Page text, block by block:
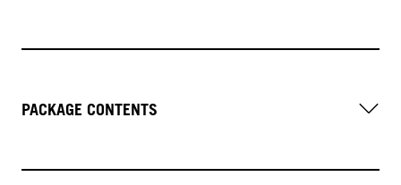
PACKAGE CONTENTS